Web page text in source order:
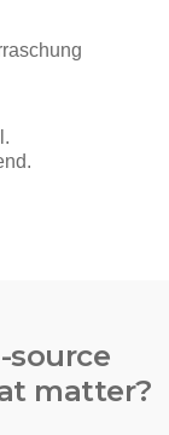
source
matter?